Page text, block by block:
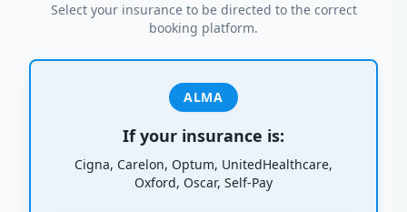
Select your insurance to be directed to the correct
booking platform.
ALMA
If your insurance is:
Cigna, Carelon, Optum, UnitedHealthcare,
Oxford, Oscar, Self-Pay